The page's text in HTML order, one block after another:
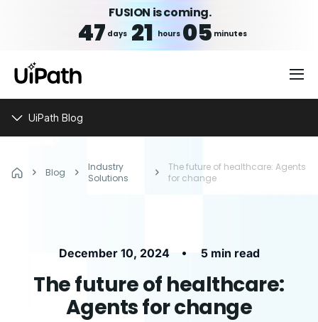
FUSION is coming.
47 days 21 hours 05 minutes
UiPath Blog
Blog
Industry
Solutions
The future of healthcare: Agents
for change
December 10, 2024 • 5 min read
The future of healthcare:
Agents for change